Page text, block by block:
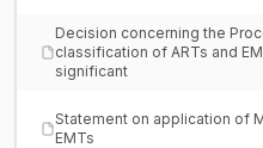
Decision concerning the
classification of ARTs and
significant
Statement on application of
EMTs